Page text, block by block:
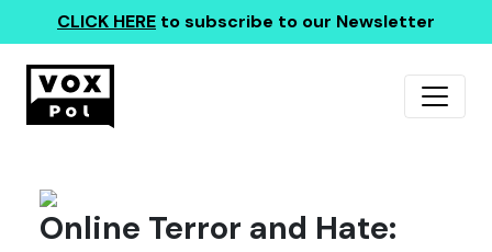
CLICK HERE to subscribe to our Newsletter
Online Terror and Hate: